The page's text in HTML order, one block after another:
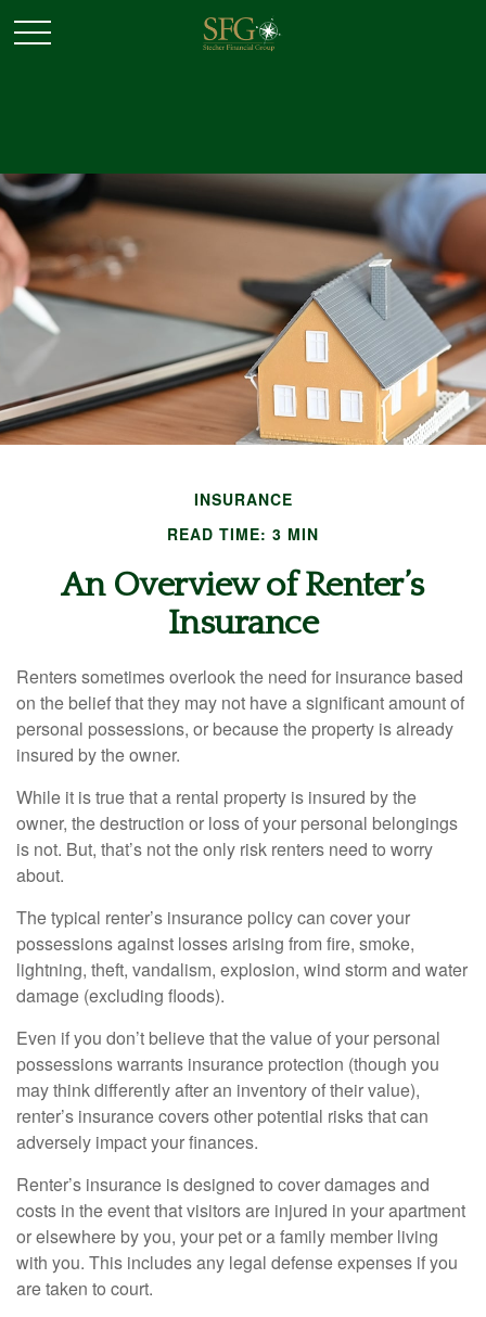
INSURANCE
READ TIME: 3 MIN
An Overview of Renter’s
Insurance
Renters sometimes overlook the need for insurance based
on the belief that they may not have a significant amount of
personal possessions, or because the property is already
insured by the owner.
While it is true that a rental property is insured by the
owner, the destruction or loss of your personal belongings
is not. But, that’s not the only risk renters need to worry
about.
The typical renter’s insurance policy can cover your
possessions against losses arising from fire, smoke,
lightning, theft, vandalism, explosion, wind storm and water
damage (excluding floods).
Even if you don’t believe that the value of your personal
possessions warrants insurance protection (though you
may think differently after an inventory of their value),
renter’s insurance covers other potential risks that can
adversely impact your finances.
Renter’s insurance is designed to cover damages and
costs in the event that visitors are injured in your apartment
or elsewhere by you, your pet or a family member living
with you. This includes any legal defense expenses if you
are taken to court.